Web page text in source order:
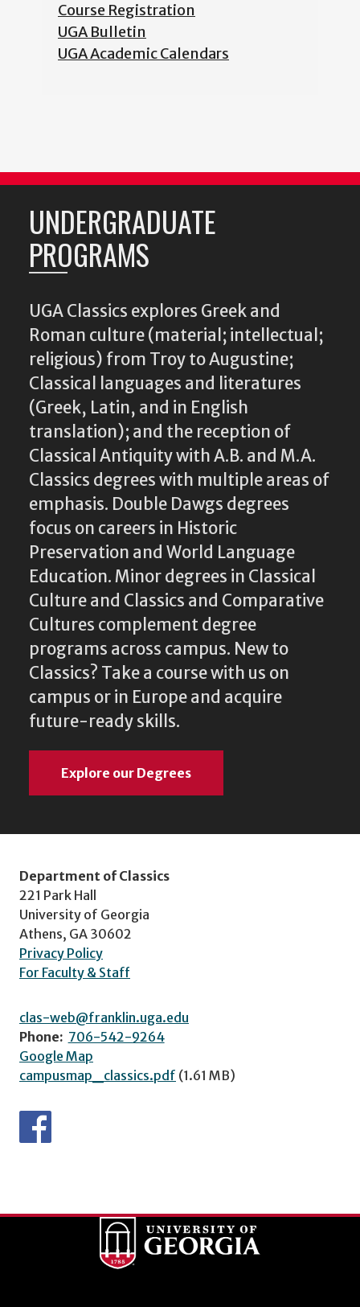
Course Registration
UGA Bulletin
UGA Academic Calendars
UNDERGRADUATE
PROGRAMS
UGA Classics explores Greek and
Roman culture (material; intellectual;
religious) from Troy to Augustine;
Classical languages and literatures
(Greek, Latin, and in English
translation); and the reception of
Classical Antiquity with A.B. and M.A.
Classics degrees with multiple areas of
emphasis. Double Dawgs degrees
focus on careers in Historic
Preservation and World Language
Education. Minor degrees in Classical
Culture and Classics and Comparative
Cultures complement degree
programs across campus. New to
Classics? Take a course with us on
campus or in Europe and acquire
future-ready skills.
Explore our Degrees
Department of Classics
221 Park Hall
University of Georgia
Athens, GA 30602
Privacy Policy
For Faculty & Staff
clas-web@franklin.uga.edu
Phone: 706-542-9264
Google Map
campusmap_classics.pdf (1.61 MB)